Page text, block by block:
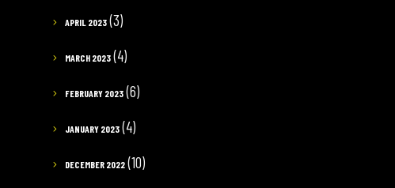
APRIL 2023 (3)
MARCH 2023 (4)
FEBRUARY 2023 (6)
JANUARY 2023 (4)
DECEMBER 2022 (10)